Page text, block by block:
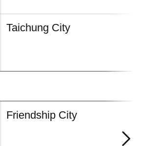
Taichung City
Friendship City